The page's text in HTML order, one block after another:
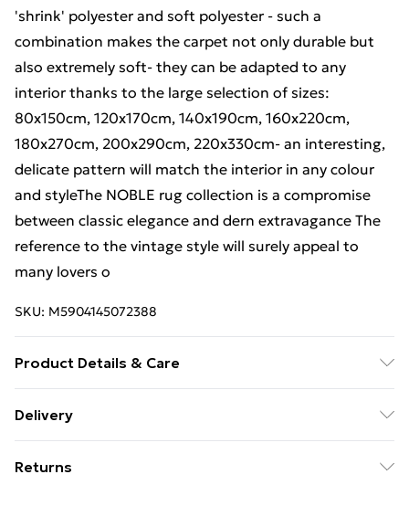
'shrink' polyester and soft polyester - such a
combination makes the carpet not only durable but
also extremely soft- they can be adapted to any
interior thanks to the large selection of sizes:
80x150cm, 120x170cm, 140x190cm, 160x220cm,
180x270cm, 200x290cm, 220x330cm- an interesting,
delicate pattern will match the interior in any colour
and styleThe NOBLE rug collection is a compromise
between classic elegance and dern extravagance The
reference to the vintage style will surely appeal to
many lovers o
SKU: M5904145072388
Product Details & Care
Product SafetyThe carpet has been designed with
with all applicable safety standards for interior
Delivery
£14.99
Returns